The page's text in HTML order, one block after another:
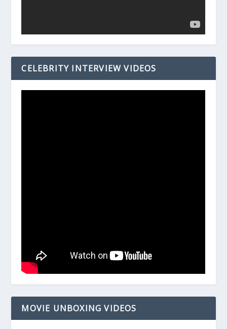
CELEBRITY INTERVIEW VIDEOS
MOVIE UNBOXING VIDEOS